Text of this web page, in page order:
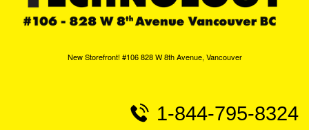
New Storefront! #106 828 W 8th Avenue, Vancouver
1-844-795-8324